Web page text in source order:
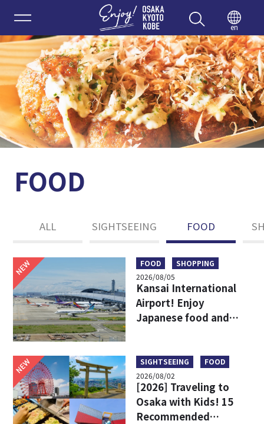
Enjoy
en
FOOD
ALL SIGHTSEEING FOOD
FOOD
SHOPPING
2026/08/05
Kansai International
Airport! Enjoy
Japanese food and
NEW
SIGHTSEEING
FOOD
2026/08/02
[2026] Traveling to
Osaka with Kids! 15
Recommended